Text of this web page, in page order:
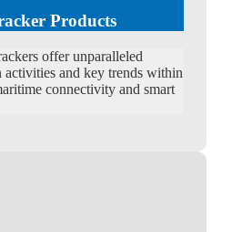
Products
offer unparalleled
and key trends within
connectivity and smart